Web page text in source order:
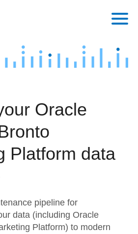
Warehouses
Oracle
Platform data
pipeline for
data (including Oracle
Platform) to modern